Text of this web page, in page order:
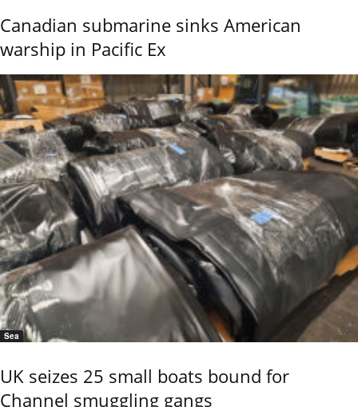
Canadian submarine sinks American
warship in Pacific Ex
Sea
UK seizes 25 small boats bound for
Channel smuggling gangs